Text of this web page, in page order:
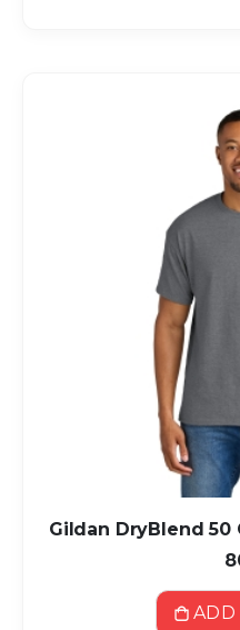
Gildan DryBlend 50
ADD